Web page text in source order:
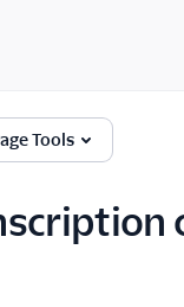
Tools